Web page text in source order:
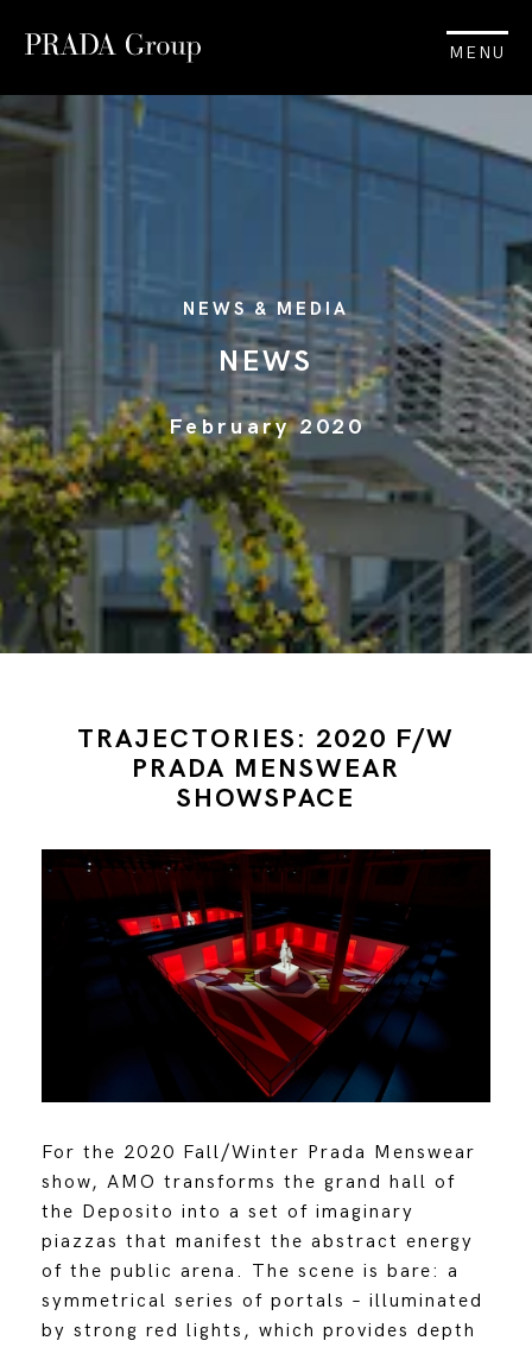
MENU
NEWS & MEDIA
NEWS
February 2020
TRAJECTORIES: 2020 F/W
PRADA MENSWEAR
SHOWSPACE
For the 2020 Fall/Winter Prada Menswear
show, AMO transforms the grand hall of
the Deposito into a set of imaginary
piazzas that manifest the abstract energy
of the public arena. The scene is bare: a
symmetrical series of portals – illuminated
by strong red lights, which provides depth